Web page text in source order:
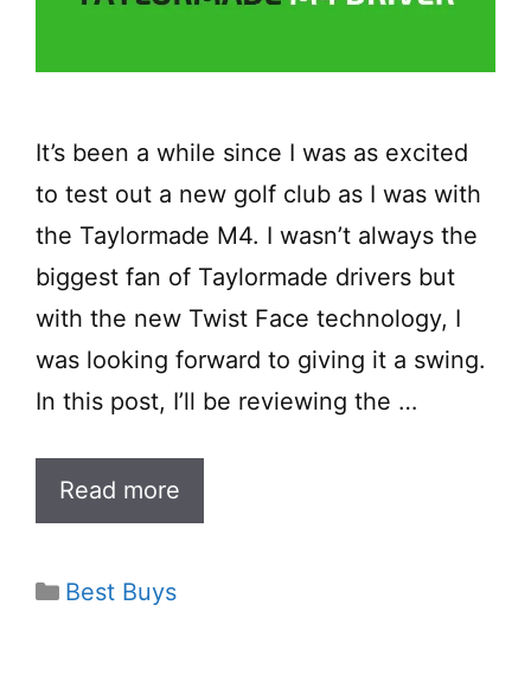
It’s been a while since I was as excited
to test out a new golf club as I was with
the Taylormade M4. I wasn’t always the
biggest fan of Taylormade drivers but
with the new Twist Face technology, I
was looking forward to giving it a swing.
In this post, I’ll be reviewing the …
Read more
Categories
Best Buys